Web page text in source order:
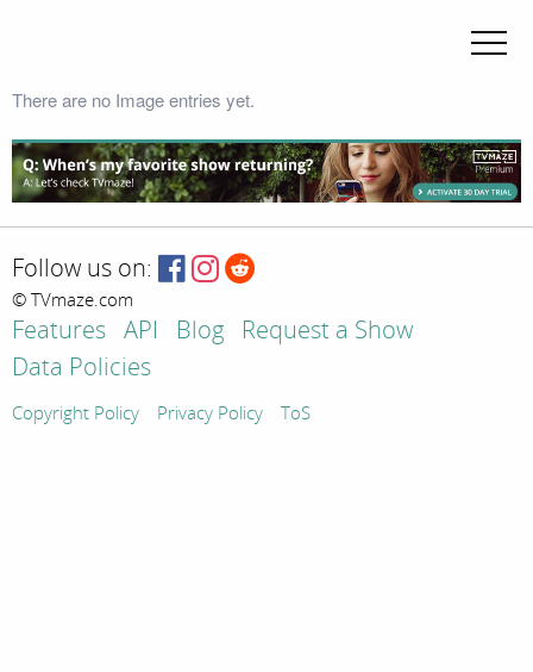
There are no Image entries yet.
Follow us on:
© TVmaze.com
Features API Blog
Request a Show
Data Policies
Copyright Policy Privacy Policy ToS